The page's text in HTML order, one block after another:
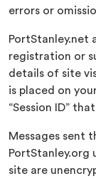
errors or
PortStanley.net
registration or
details of site
is placed on
“Session ID”
Messages sent
PortStanley.org
site are